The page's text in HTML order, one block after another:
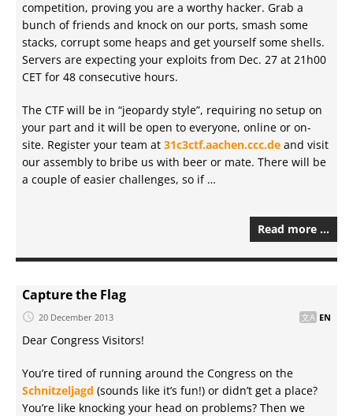
competition, proving you are a worthy hacker. Grab a
bunch of friends and knock on our ports, smash some
stacks, corrupt some heaps and get yourself some shells.
Servers are expecting your exploits from Dec. 27 at 21h00
CET for 48 consecutive hours.
The CTF will be in “jeopardy style”, requiring no setup on
your part and it will be open to everyone, online or on-
site. Register your team at 31c3ctf.aachen.ccc.de and visit
our assembly to bribe us with beer or mate. There will be
a couple of easier challenges, so if …
Read more …
Capture the Flag
20 December 2013 EN
Dear Congress Visitors!
You’re tired of running around the Congress on the
Schnitzeljagd (sounds like it’s fun!) or didn’t get a place?
You’re like knocking your head on problems? Then we